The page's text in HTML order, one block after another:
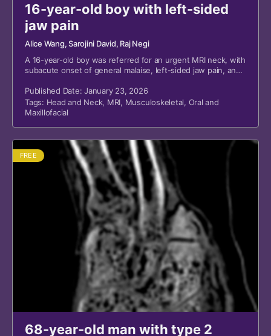
16-year-old boy with left-sided
jaw pain
Alice Wang, Sarojini David, Raj Negi
A 16-year-old boy was referred for an urgent MRI neck, with
subacute onset of general malaise, left-sided jaw pain, and
Published Date: January 23, 2026
Tags: Head and Neck, MRI, Musculoskeletal, Oral and
Maxillofacial
FREE
68-year-old man with type 2